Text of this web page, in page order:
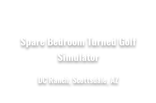
Spare Bedroom Turned Golf
Simulator
DC Ranch, Scottsdale, AZ